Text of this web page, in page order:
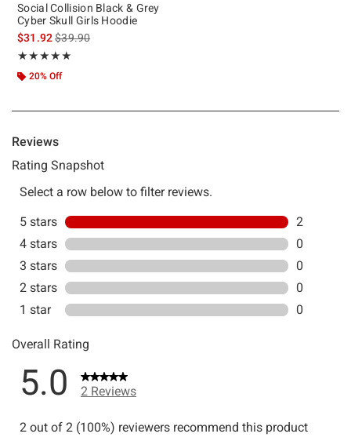
Social Collision Black & Grey
Cyber Skull Girls Hoodie
$31.92is sales price, the original price is
$39.90
★★★★★
Rating, 5 out of 5
★★★★★
20% Off